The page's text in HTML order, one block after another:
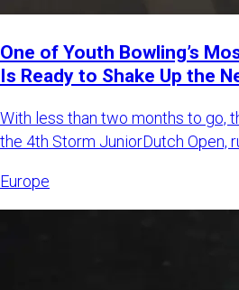
One of Youth Bowling’s
Is Ready to Shake Up the
With less than two months to go,
the 4th Storm JuniorDutch Open,
Europe